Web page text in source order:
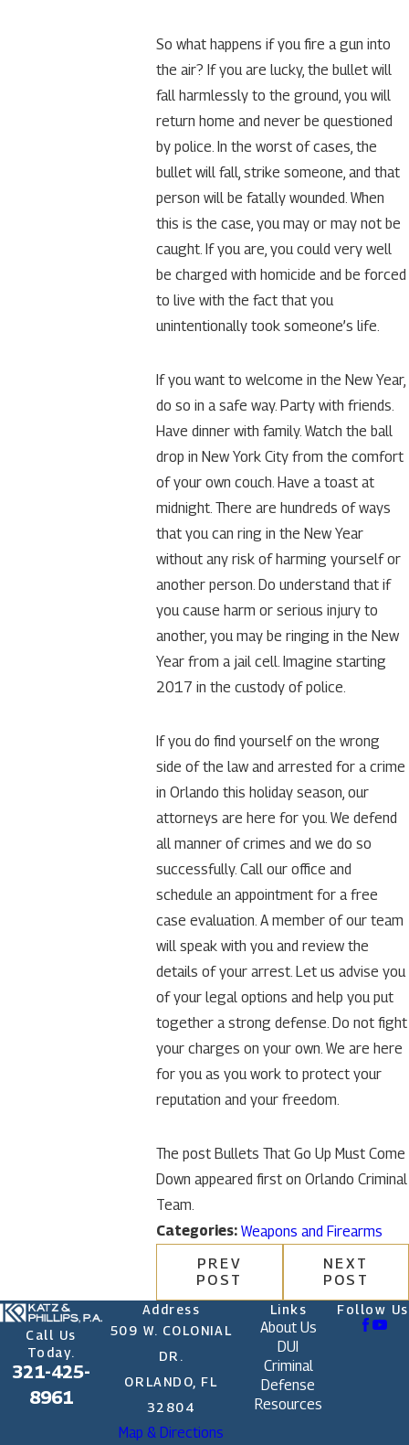
So what happens if you fire a gun into
the air? If you are lucky, the bullet will
fall harmlessly to the ground, you will
return home and never be questioned
by police. In the worst of cases, the
bullet will fall, strike someone, and that
person will be fatally wounded. When
this is the case, you may or may not be
caught. If you are, you could very well
be charged with homicide and be forced
to live with the fact that you
unintentionally took someone’s life.
If you want to welcome in the New Year,
do so in a safe way. Party with friends.
Have dinner with family. Watch the ball
drop in New York City from the comfort
of your own couch. Have a toast at
midnight. There are hundreds of ways
that you can ring in the New Year
without any risk of harming yourself or
another person. Do understand that if
you cause harm or serious injury to
another, you may be ringing in the New
Year from a jail cell. Imagine starting
2017 in the custody of police.
If you do find yourself on the wrong
side of the law and arrested for a crime
in Orlando this holiday season, our
attorneys are here for you. We defend
all manner of crimes and we do so
successfully. Call our office and
schedule an appointment for a free
case evaluation. A member of our team
will speak with you and review the
details of your arrest. Let us advise you
of your legal options and help you put
together a strong defense. Do not fight
your charges on your own. We are here
for you as you work to protect your
reputation and your freedom.
The post Bullets That Go Up Must Come
Down appeared first on Orlando Criminal
Team.
Categories:Weapons and Firearms
PREV
POST
NEXT
POST
Call Us
Today.
321-425-
8961
Address
509 W. COLONIAL
DR.
ORLANDO, FL
32804
Map & Directions
Links
About Us
DUI
Criminal
Defense
Resources
Follow Us